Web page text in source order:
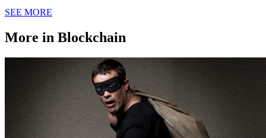
SEE MORE
More in Blockchain